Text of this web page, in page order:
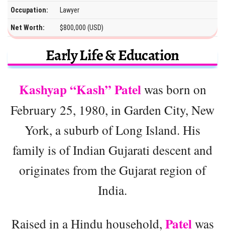
Occupation: Lawyer
Net Worth: $800,000 (USD)
Early Life & Education
Kashyap “Kash” Patelwas born on
February 25, 1980, in Garden City, New
York, a suburb of Long Island. His
family is of Indian Gujarati descent and
originates from the Gujarat region of
India.
Raised in a Hindu household, Patelwas